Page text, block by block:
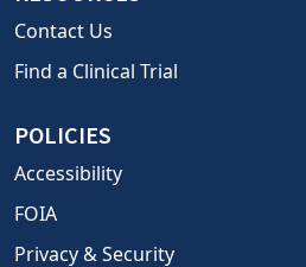
Contact Us
Find a Clinical Trial
POLICIES
Accessibility
FOIA
Privacy & Security